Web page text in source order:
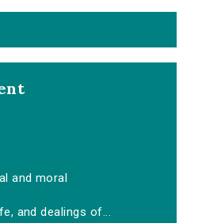
and moral
and dealings of...